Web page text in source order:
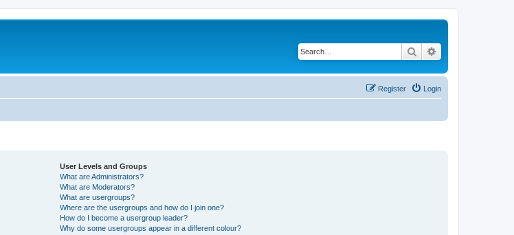
Search
Login
Register
User Levels and Groups
What are Administrators?
What are Moderators?
What are usergroups?
Where are the usergroups and how do I join one?
How do I become a usergroup leader?
Why do some usergroups appear in a different colour?